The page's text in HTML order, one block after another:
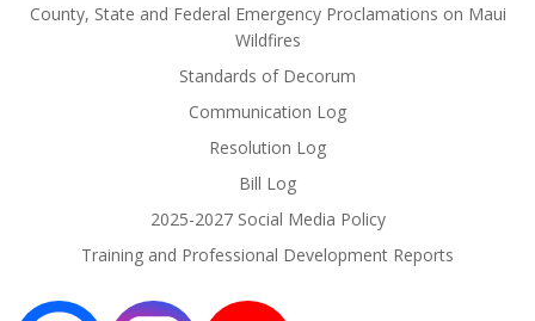
County, State and Federal Emergency Proclamations on Maui
Wildfires
Standards of Decorum
Communication Log
Resolution Log
Bill Log
2025-2027 Social Media Policy
Training and Professional Development Reports